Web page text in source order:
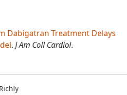
Dabigatran Treatment Delays
. J Am Coll Cardiol.